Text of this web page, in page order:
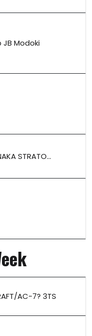
Modoki
STRATO...
AC-7? 3TS